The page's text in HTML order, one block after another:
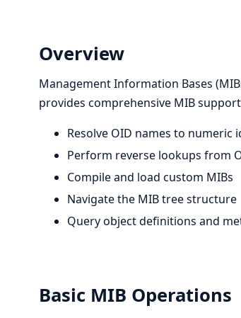
Overview
Management Information Bases
provides comprehensive MIB
Resolve OID names to numeric
Perform reverse lookups from
Compile and load custom MIBs
Navigate the MIB tree structure
Query object definitions and
Basic MIB Operations